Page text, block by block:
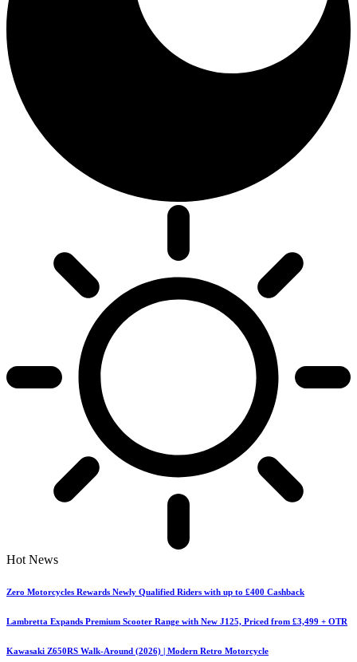
Hot News
Zero Motorcycles Rewards Newly Qualified Riders with up to £400 Cashback
Lambretta Expands Premium Scooter Range with New J125, Priced from £3,499 + OTR
Kawasaki Z650RS Walk-Around (2026) | Modern Retro Motorcycle